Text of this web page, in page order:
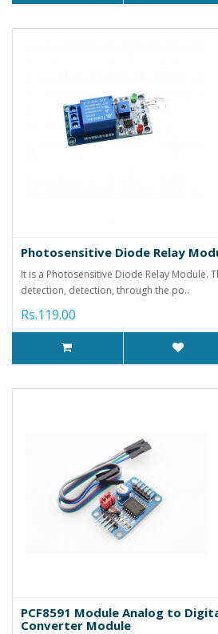
Photosensitive Diode Relay
It is a Photosensitive Diode Relay Module.
detection, detection, through the po..
Rs.119.00
PCF8591 Module Analog to
Converter Module